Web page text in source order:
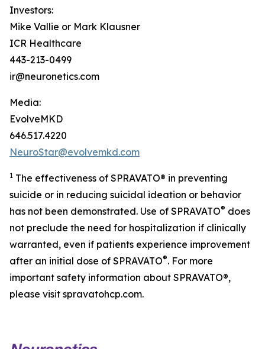
Investors:
Mike Vallie or Mark Klausner
ICR Healthcare
443-213-0499
ir@neuronetics.com
Media:
EvolveMKD
646.517.4220
NeuroStar@evolvemkd.com
1 The effectiveness of SPRAVATO® in preventing
suicide or in reducing suicidal ideation or behavior
has not been demonstrated. Use of SPRAVATO® does
not preclude the need for hospitalization if clinically
warranted, even if patients experience improvement
after an initial dose of SPRAVATO®. For more
important safety information about SPRAVATO®,
please visit spravatohcp.com.